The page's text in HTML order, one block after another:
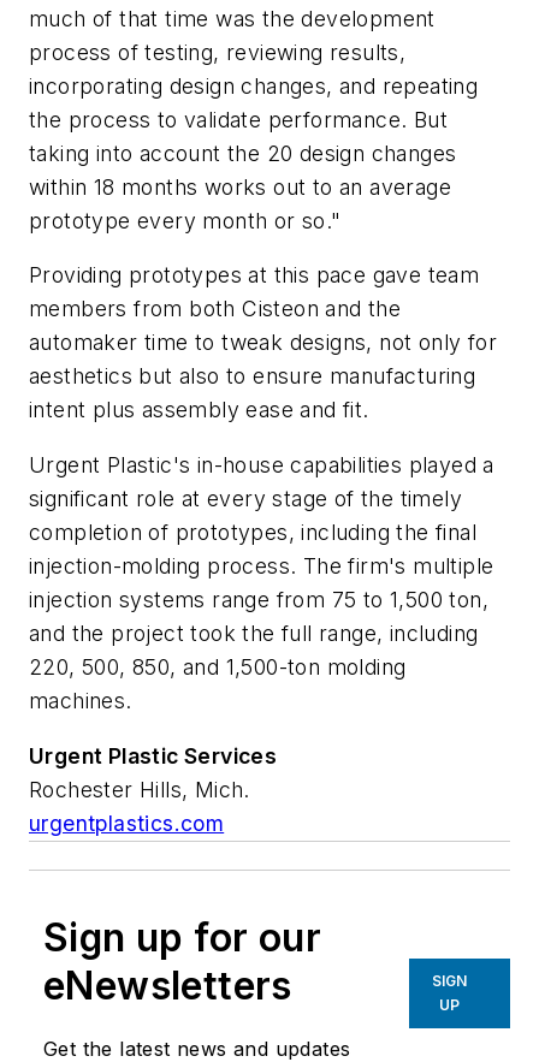
much of that time was the development
process of testing, reviewing results,
incorporating design changes, and repeating
the process to validate performance. But
taking into account the 20 design changes
within 18 months works out to an average
prototype every month or so."
Providing prototypes at this pace gave team
members from both Cisteon and the
automaker time to tweak designs, not only for
aesthetics but also to ensure manufacturing
intent plus assembly ease and fit.
Urgent Plastic's in-house capabilities played a
significant role at every stage of the timely
completion of prototypes, including the final
injection-molding process. The firm's multiple
injection systems range from 75 to 1,500 ton,
and the project took the full range, including
220, 500, 850, and 1,500-ton molding
machines.
Urgent PlasticServices
Rochester Hills, Mich.
urgentplastics.com
Sign up for our
eNewsletters
Get the latest news and updates
SIGN
UP